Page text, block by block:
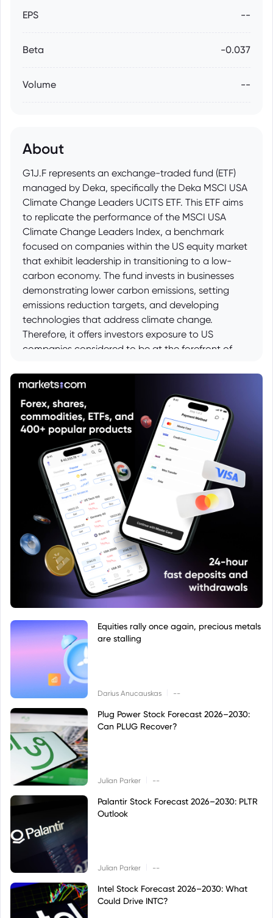
EPS --
Beta -0.037
Volume --
About
G1J.F represents an exchange-traded fund (ETF)
managed by Deka, specifically the Deka MSCI USA
Climate Change Leaders UCITS ETF. This ETF aims
to replicate the performance of the MSCI USA
Climate Change Leaders Index, a benchmark
focused on companies within the US equity market
that exhibit leadership in transitioning to a low-
carbon economy. The fund invests in businesses
demonstrating lower carbon emissions, setting
emissions reduction targets, and developing
technologies that address climate change.
Therefore, it offers investors exposure to US
companies considered to be at the forefront of
Equities rally once again, precious metals
are stalling
Darius Anucauskas --
Plug Power Stock Forecast 2026–2030:
Can PLUG Recover?
Julian Parker --
Palantir Stock Forecast 2026–2030: PLTR
Outlook
Julian Parker --
Intel Stock Forecast 2026–2030: What
Could Drive INTC?